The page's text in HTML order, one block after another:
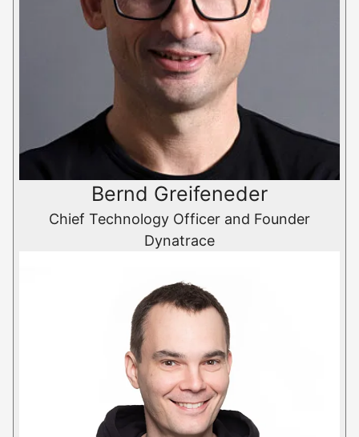
Bernd Greifeneder
Chief Technology Officer and Founder
Dynatrace